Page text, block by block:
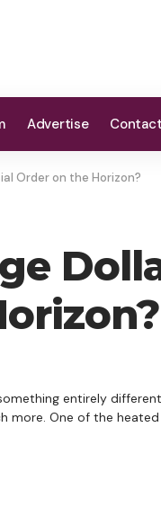
Advertise Contact
Order on the Horizon?
entirely
more. One of the